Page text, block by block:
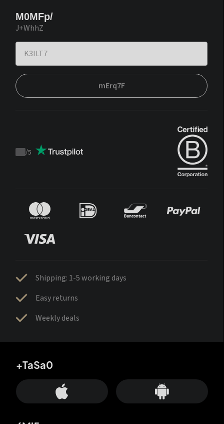
M0MFp/
J+WhhZ
mErq7F
Trustpilot
/5
Shipping: 1-5 working days
Easy returns
Weekly deals
+TaSa0